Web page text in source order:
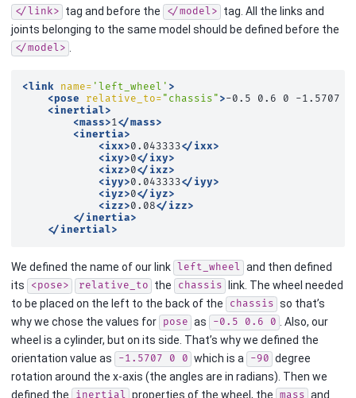
</link> tag and before the </model> tag. All the links and
joints belonging to the same model should be defined before the
</model>
<link name= 'left_wheel' >
<pose
relative_to= "chassis" >-0.5 0.6 0 -1.5707
<inertial>
<mass>1</mass>
<inertia>
<ixx>0.043333</ixx>
<ixy>0</ixy>
<ixz>0</ixz>
<iyy>0.043333</iyy>
<iyz>0</iyz>
<izz>0.08</izz>
</inertia>
</inertial>
We defined the name of our link left_wheel and then defined
its
<pose> relative_to the chassis
link. The wheel needed
to be placed on the left to the back of the
chassis so that’s
why we chose the values for pose as -0.5 0.6 0
. Also, our
wheel is a cylinder, but on its side. That’s why we defined the
orientation value as
-1.5707 0 0 which is a -90 degree
rotation around the x-axis (the angles are in radians). Then we
defined the
properties of the wheel, the and